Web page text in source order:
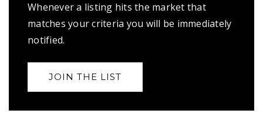
Whenever a listing hits the market that
matches your criteria you will be immediately
notified.
JOIN THE LIST